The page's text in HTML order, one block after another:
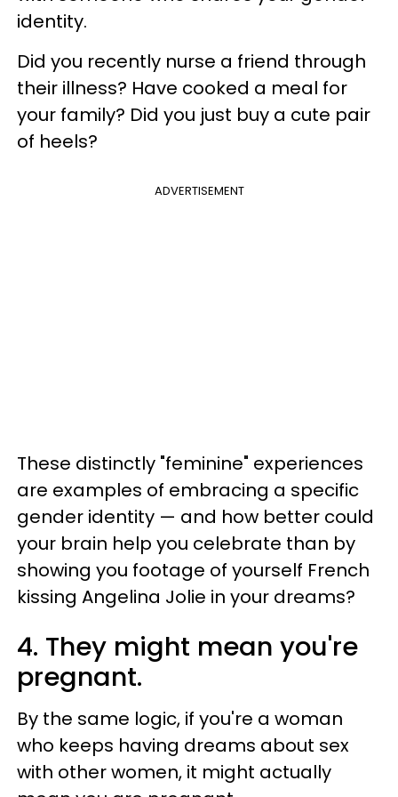
identity.
Did you recently nurse a friend through
their illness? Have cooked a meal for
your family? Did you just buy a cute pair
of heels?
ADVERTISEMENT
These distinctly "feminine" experiences
are examples of embracing a specific
gender identity — and how better could
your brain help you celebrate than by
showing you footage of yourself French
kissing Angelina Jolie in your dreams?
4. They might mean you're
pregnant.
By the same logic, if you're a woman
who keeps having dreams about sex
with other women, it might actually